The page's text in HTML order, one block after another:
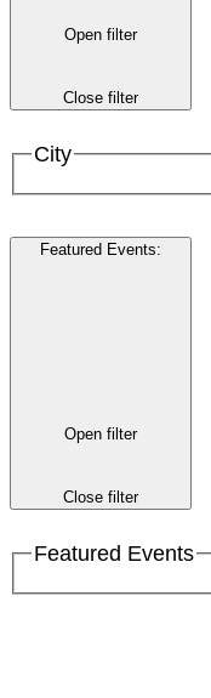
Open filter
Close filter
City
Featured Events:
Open filter
Close filter
Featured Events